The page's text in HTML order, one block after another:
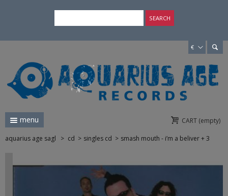
€
SEARCH
CART (empty)
menu
aquarius age sagl > cd > singles cd > smash mouth - i’m a beliver + 3